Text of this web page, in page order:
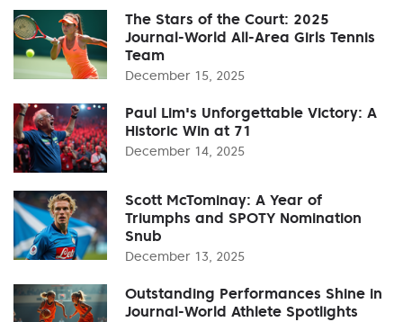
The Stars of the Court: 2025
Journal-World All-Area Girls Tennis
Team
December 15, 2025
Paul Lim's Unforgettable Victory: A
Historic Win at 71
December 14, 2025
Scott McTominay: A Year of
Triumphs and SPOTY Nomination
Snub
December 13, 2025
Outstanding Performances Shine in
Journal-World Athlete Spotlights